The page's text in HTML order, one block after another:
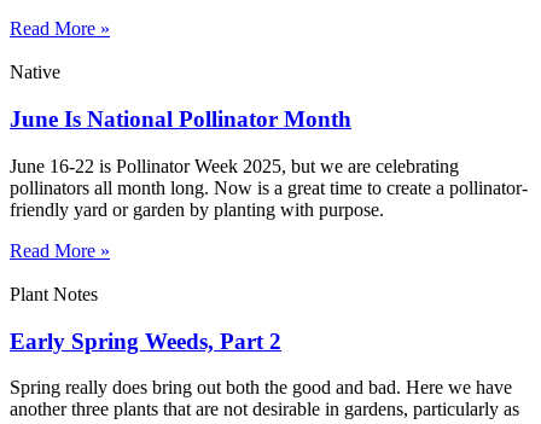
Read More »
Native
June Is National Pollinator Month
June 16-22 is Pollinator Week 2025, but we are celebrating
pollinators all month long. Now is a great time to create a pollinator-
friendly yard or garden by planting with purpose.
Read More »
Plant Notes
Early Spring Weeds, Part 2
Spring really does bring out both the good and bad. Here we have
another three plants that are not desirable in gardens, particularly as